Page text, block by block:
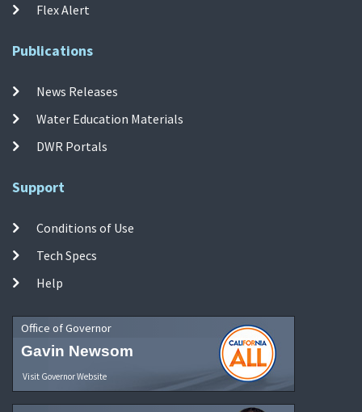
Flex Alert
Publications
News Releases
Water Education Materials
DWR Portals
Support
Conditions of Use
Tech Specs
Help
Office of Governor
Gavin Newsom
Visit Governor Website